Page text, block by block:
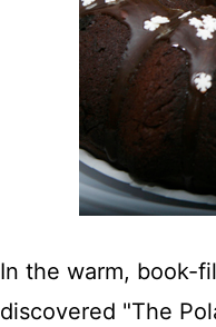
In the warm, book-
discovered "The